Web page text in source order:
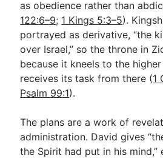
as obedience rather than
122:6–9; 1 Kings 5:3–5).
portrayed as derivative, “the
over Israel,” so the throne in
because it kneels to the
receives its task from there (1
Psalm 99:1).
The plans are a work of
administration. David gives
the Spirit had put in his mind,”